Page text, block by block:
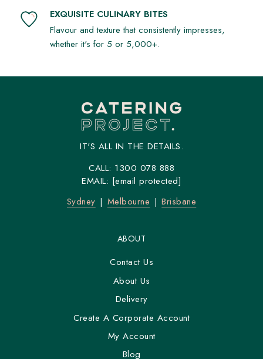
EXQUISITE CULINARY BITES
Flavour and texture that consistently impresses,
whether it's for 5 or 5,000+.
IT'S ALL IN THE DETAILS.
CALL: 1300 078 888
EMAIL: [email protected]
Sydney
Melbourne Brisbane
ABOUT
Contact Us
About Us
Delivery
Create A Corporate Account
My Account
Blog